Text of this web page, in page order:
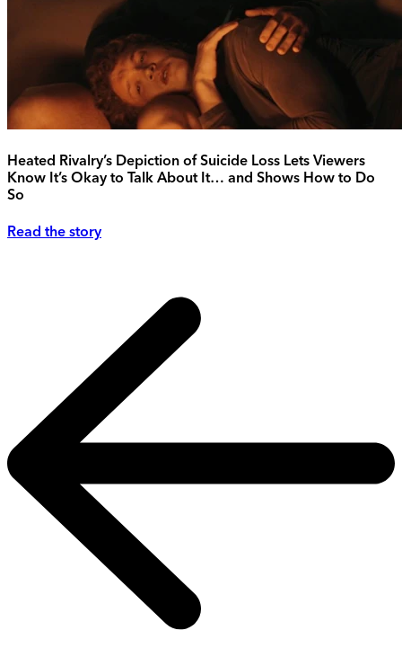
Heated Rivalry’s Depiction of Suicide Loss Lets Viewers
Know It’s Okay to Talk About It… and Shows How to Do
So
Read the story